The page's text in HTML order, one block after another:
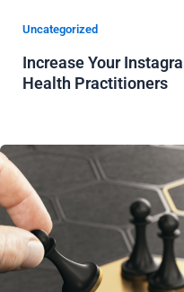
Uncategorized
Increase Your
Health Practitioners